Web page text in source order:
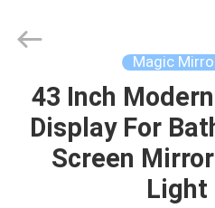
HOME
PRODUCTS
2014
ELECTRONICS
CO.,LIMTED.
Magic
43 Inch
Display For
Screen
Light